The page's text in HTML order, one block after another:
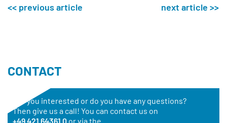
<< previous article next article >>
CONTACT
Are you interested or do you have any questions?
Then give us a call! You can contact us on
+49 421 64361 0 or via the